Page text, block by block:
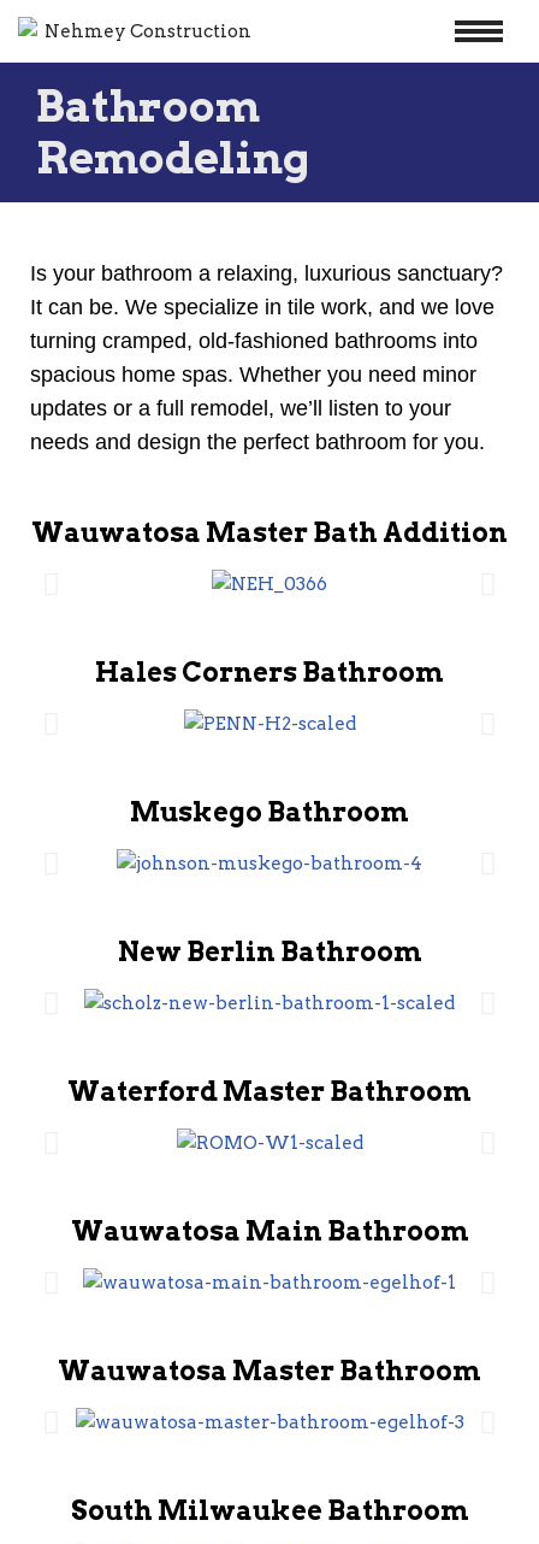
Skip
content
Bathroom
Remodeling
Is your bathroom a relaxing, luxurious sanctuary?
It can be. We specialize in tile work, and we love
turning cramped, old-fashioned bathrooms into
spacious home spas. Whether you need minor
updates or a full remodel, we’ll listen to your
needs and design the perfect bathroom for you.
Wauwatosa Master Bath Addition
Hales Corners Bathroom
Muskego Bathroom
New Berlin Bathroom
Waterford Master Bathroom
Wauwatosa Main Bathroom
Wauwatosa Master Bathroom
South Milwaukee Bathroom